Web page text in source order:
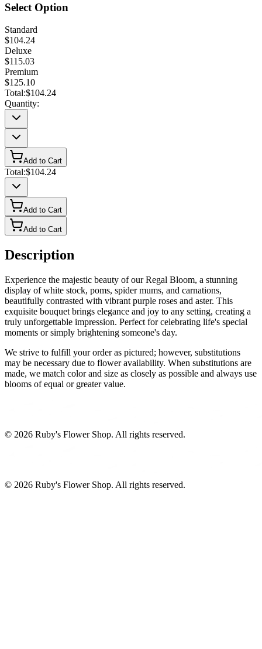
Select Option
Standard
$104.24
Deluxe
$115.03
Premium
$125.10
Total:$104.24
Quantity:
Add to Cart
Total:$104.24
Add to Cart
Add to Cart
Description
Experience the majestic beauty of our Regal Bloom, a stunning
display of white stock, poms, spider mums, and carnations,
beautifully contrasted with vibrant purple roses and aster. This
exquisite bouquet brings elegance and joy to any setting, creating a
truly unforgettable impression. Perfect for celebrating life's special
moments or simply brightening someone's day.
We strive to fulfill your order as pictured; however, substitutions
may be necessary due to flower availability. When substitutions are
made, we match color and size as closely as possible and always use
blooms of equal or greater value.
© 2026 Ruby's Flower Shop. All rights reserved.
© 2026 Ruby's Flower Shop. All rights reserved.